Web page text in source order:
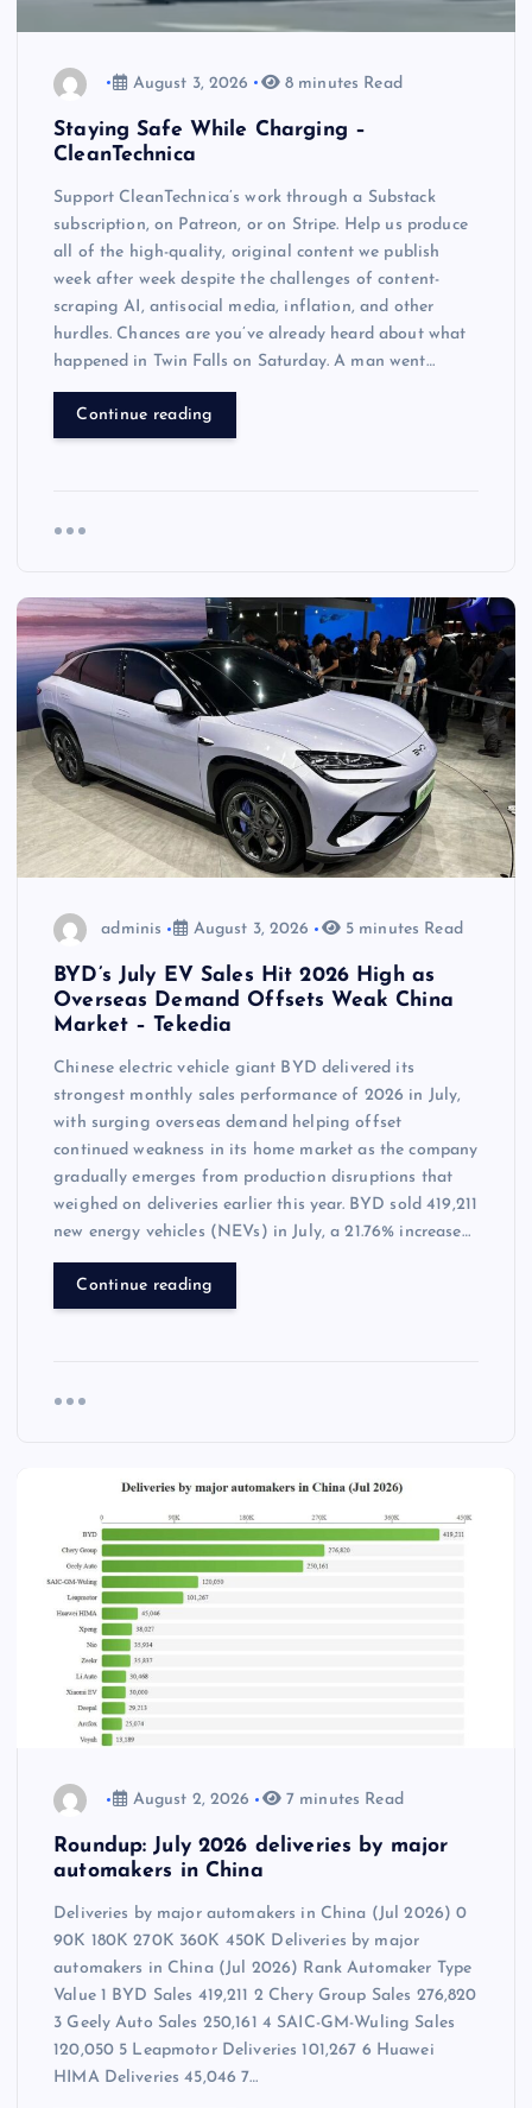
August 3, 2026 8 minutes Read
Staying Safe While Charging –
CleanTechnica
Support CleanTechnica’s work through a Substack
subscription, on Patreon, or on Stripe. Help us produce
all of the high-quality, original content we publish
week after week despite the challenges of content-
scraping AI, antisocial media, inflation, and other
hurdles. Chances are you’ve already heard about what
happened in Twin Falls on Saturday. A man went…
Continue reading
adminis August 3, 2026 5 minutes Read
BYD’s July EV Sales Hit 2026 High as
Overseas Demand Offsets Weak China
Market – Tekedia
Chinese electric vehicle giant BYD delivered its
strongest monthly sales performance of 2026 in July,
with surging overseas demand helping offset
continued weakness in its home market as the company
gradually emerges from production disruptions that
weighed on deliveries earlier this year. BYD sold 419,211
new energy vehicles (NEVs) in July, a 21.76% increase…
Continue reading
August 2, 2026 7 minutes Read
Roundup: July 2026 deliveries by major
automakers in China
Deliveries by major automakers in China (Jul 2026) 0
90K 180K 270K 360K 450K Deliveries by major
automakers in China (Jul 2026) Rank Automaker Type
Value 1 BYD Sales 419,211 2 Chery Group Sales 276,820
3 Geely Auto Sales 250,161 4 SAIC-GM-Wuling Sales
120,050 5 Leapmotor Deliveries 101,267 6 Huawei
HIMA Deliveries 45,046 7…